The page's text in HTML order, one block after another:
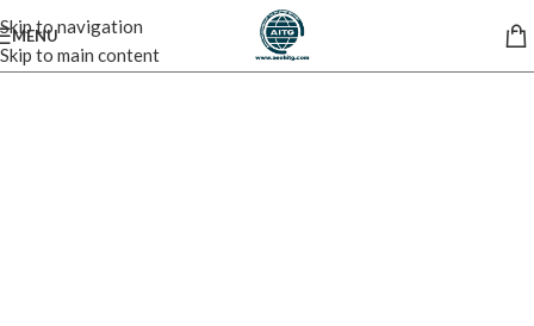
Skip to navigation
Skip to main content
MENU